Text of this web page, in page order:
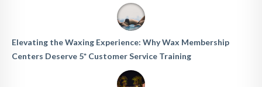
Elevating the Waxing Experience: Why Wax Membership
Centers Deserve 5* Customer Service Training